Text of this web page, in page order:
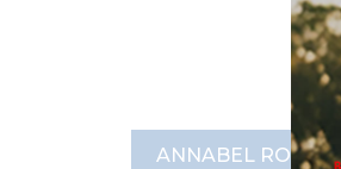
ANNABEL ROLLEY